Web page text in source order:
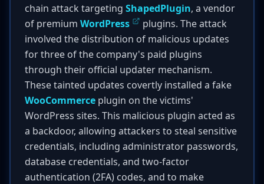
chain attack targeting ShapedPlugin, a vendor
of premium WordPress
plugins. The attack
involved the distribution of malicious updates
for three of the company's paid plugins
through their official updater mechanism.
These tainted updates covertly installed a fake
WooCommerce plugin on the victims'
WordPress sites. This malicious plugin acted as
a backdoor, allowing attackers to steal sensitive
credentials, including administrator passwords,
database credentials, and two-factor
authentication (2FA) codes, and to make